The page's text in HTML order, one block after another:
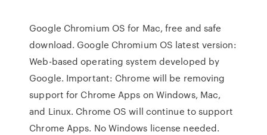
Google Chromium OS for Mac, free and safe
download. Google Chromium OS latest version:
Web-based operating system developed by
Google. Important: Chrome will be removing
support for Chrome Apps on Windows, Mac,
and Linux. Chrome OS will continue to support
Chrome Apps. No Windows license needed.